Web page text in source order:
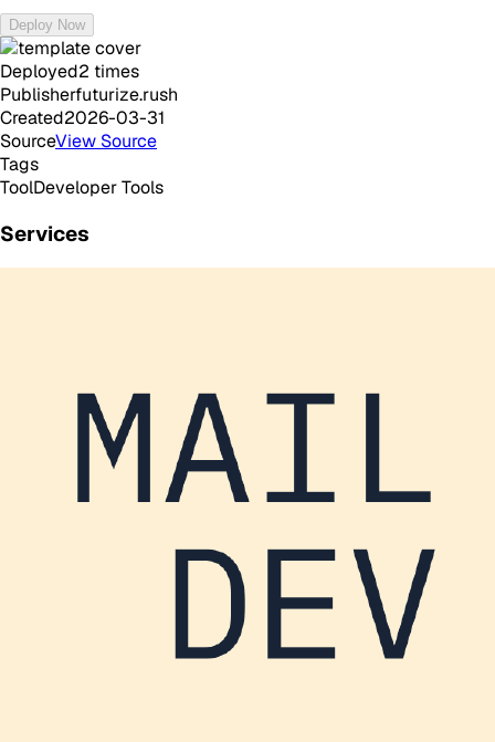
Deploy Now
Deployed2 times
Publisherfuturize.rush
Created2026-03-31
SourceView Source
Tags
ToolDeveloper Tools
Services